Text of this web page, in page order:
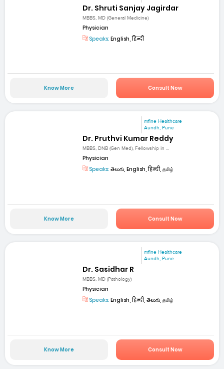
Dr. Shruti Sanjay Jagirdar
MBBS, MD (General Medicine)
Physician
Speaks: English, हिन्दी
Know More Consult Now
mfine Healthcare
Aundh, Pune
Dr. Pruthvi Kumar Reddy
MBBS, DNB (Gen Med), Fellowship in ...
Physician
Speaks: తెలుగు, English, हिन्दी, தமிழ்
Know More Consult Now
mfine Healthcare
Aundh, Pune
Dr. Sasidhar R
MBBS, MD (Pathology)
Physician
Speaks: English, हिन्दी, తెలుగు, தமிழ்
Know More Consult Now